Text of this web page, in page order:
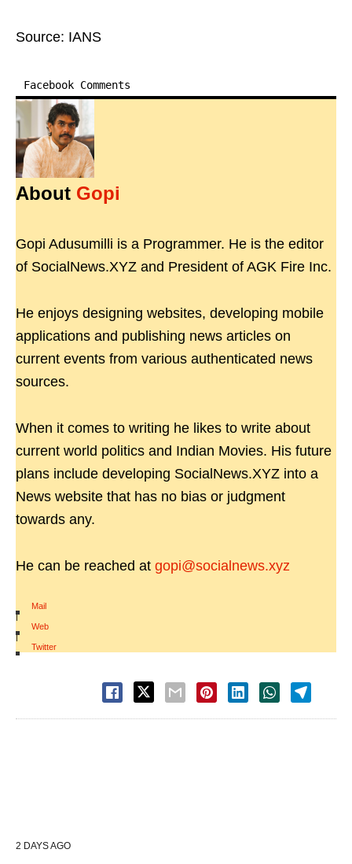
Source: IANS
Facebook Comments
About Gopi
Gopi Adusumilli is a Programmer. He is the editor
of SocialNews.XYZ and President of AGK Fire Inc.
He enjoys designing websites, developing mobile
applications and publishing news articles on
current events from various authenticated news
sources.
When it comes to writing he likes to write about
current world politics and Indian Movies. His future
plans include developing SocialNews.XYZ into a
News website that has no bias or judgment
towards any.
He can be reached at gopi@socialnews.xyz
Mail
|
Web
|
Twitter
2 DAYS AGO